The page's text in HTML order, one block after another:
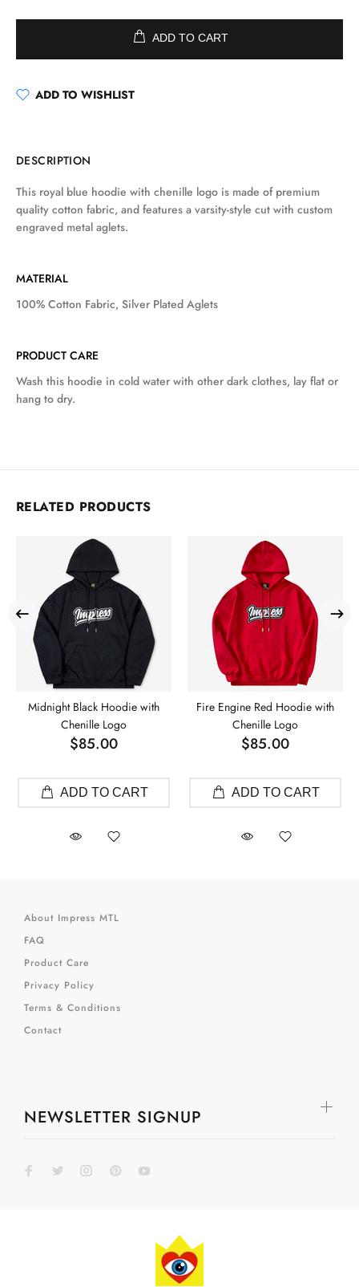
ADD TO CART
ADD TO WISHLIST
DESCRIPTION
This royal blue hoodie with chenille logo is made of premium
quality cotton fabric, and features a varsity-style cut with custom
engraved metal aglets.
MATERIAL
100% Cotton Fabric, Silver Plated Aglets
PRODUCT CARE
Wash this hoodie in cold water with other dark clothes, lay flat or
hang to dry.
RELATED PRODUCTS
Midnight Black Hoodie with
Chenille Logo
$85.00
ADD TO CART
Fire Engine Red Hoodie with
Chenille Logo
$85.00
ADD TO CART
About Impress MTL
FAQ
Product Care
Privacy Policy
Terms & Conditions
Contact
NEWSLETTER SIGNUP